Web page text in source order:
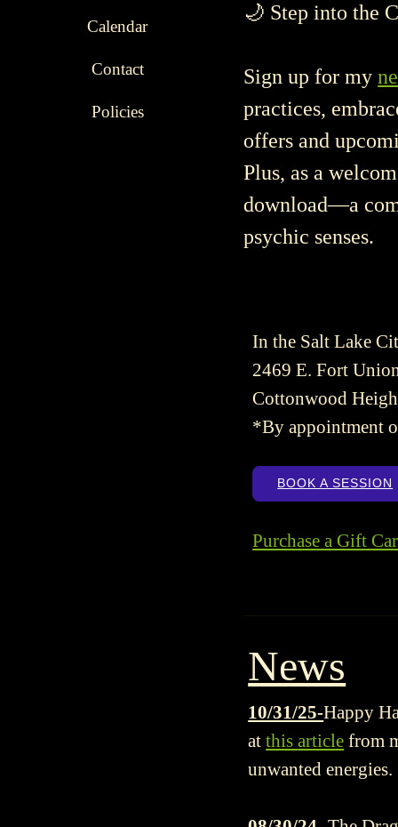
Calendar
Contact
Policies
🌙 Step into the
Sign up for my
practices,
offers and
Plus, as a
download—a
psychic senses.
In the Salt Lake
2469 E. Fort
Cottonwood
*By appointment
BOOK A SESSION
Purchase a Gift
News
10/31/25-Happy
atthisarticle from
unwanted energies.